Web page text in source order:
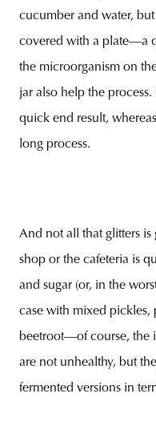
cucumber and water,
covered with a plate—a
the microorganism on
jar also help the
quick end result,
long process.
And not all that glitters
shop or the cafeteria is
and sugar (or, in the
case with mixed pickles,
beetroot—of course, the
are not unhealthy, but
fermented versions in